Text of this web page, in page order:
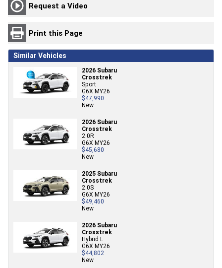
Request a Video
Print this Page
Similar Vehicles
2026 Subaru
Crosstrek
Sport
G6X MY26
$47,990
New
2026 Subaru
Crosstrek
2.0R
G6X MY26
$45,680
New
2025 Subaru
Crosstrek
2.0S
G6X MY26
$49,460
New
2026 Subaru
Crosstrek
Hybrid L
G6X MY26
$44,802
New